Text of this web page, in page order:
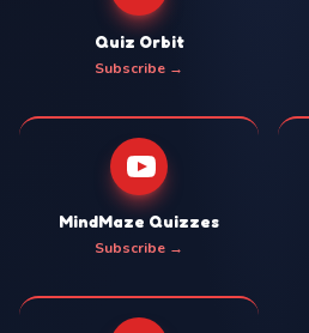
Quiz Orbit
Subscribe →
MindMaze Quizzes
Subscribe →